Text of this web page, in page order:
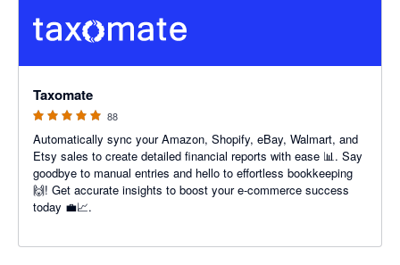
Taxomate
88
Automatically sync your Amazon, Shopify, eBay, Walmart, and
Etsy sales to create detailed financial reports with ease 📊. Say
goodbye to manual entries and hello to effortless bookkeeping
🙌! Get accurate insights to boost your e-commerce success
today 💼📈.